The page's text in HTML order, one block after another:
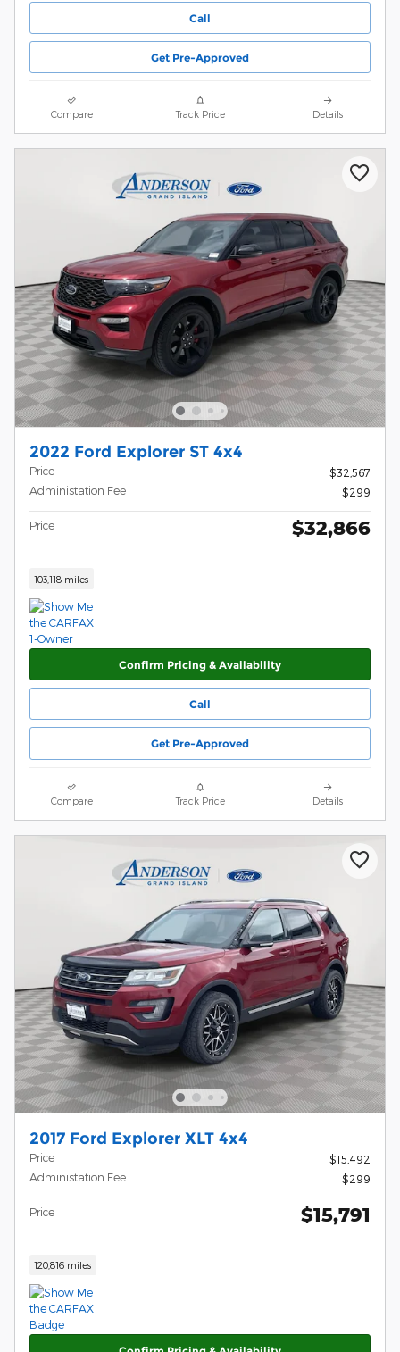
Call
Get Pre-Approved
Compare Track Price Details
2022 Ford Explorer ST 4x4
Price
$32,567
Administation Fee
$299
Price $32,866
103,118 miles
Confirm Pricing & Availability
Call
Get Pre-Approved
Compare Track Price Details
2017 Ford Explorer XLT 4x4
Price
$15,492
Administation Fee
$299
Price $15,791
120,816 miles